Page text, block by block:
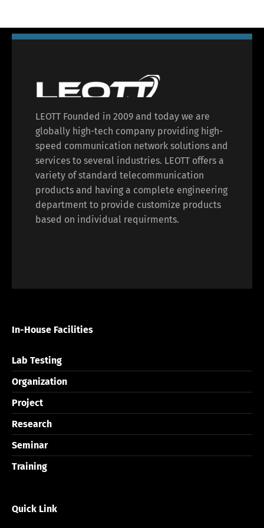
LEOTT Founded in 2009 and today we are
globally high-tech company providing high-
speed communication network solutions and
services to several industries. LEOTT offers a
variety of standard telecommunication
products and having a complete engineering
department to provide customize products
based on individual requirments.
In-House Facilities
Lab Testing
Organization
Project
Research
Seminar
Training
Quick Link